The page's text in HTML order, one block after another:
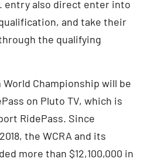
entry also direct enter into
and take their
the qualifying
Championship will be
on Pluto TV, which is
RidePass. Since
the WCRA and its
more than $12,100,000 in